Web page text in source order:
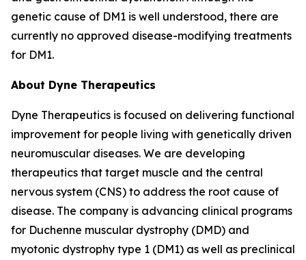
genetic cause of DM1 is well understood, there are
currently no approved disease-modifying treatments
for DM1.
About Dyne Therapeutics
Dyne Therapeutics is focused on delivering functional
improvement for people living with genetically driven
neuromuscular diseases. We are developing
therapeutics that target muscle and the central
nervous system (CNS) to address the root cause of
disease. The company is advancing clinical programs
for Duchenne muscular dystrophy (DMD) and
myotonic dystrophy type 1 (DM1) as well as preclinical